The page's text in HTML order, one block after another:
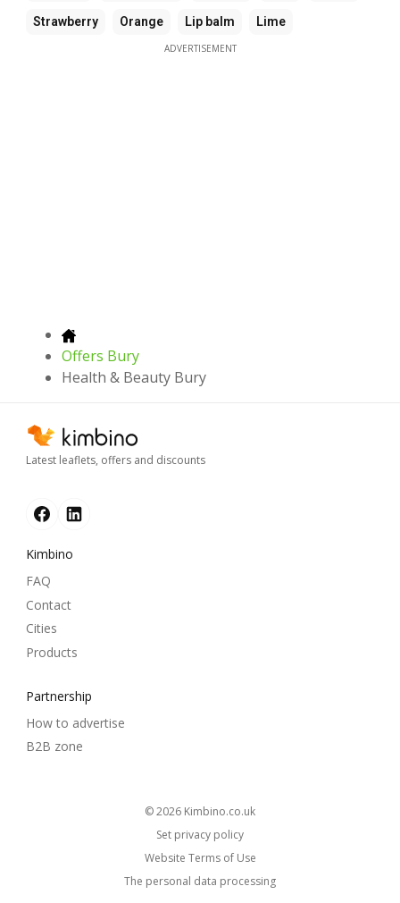
Strawberry Orange Lip balm Lime
ADVERTISEMENT
Offers Bury
Health & Beauty Bury
Latest leaflets, offers and discounts
Kimbino
FAQ
Contact
Cities
Products
Partnership
How to advertise
B2B zone
© 2026
kimbino.co.uk
Set privacy policy
Website Terms of Use
The personal data processing